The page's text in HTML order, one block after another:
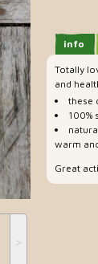
˃
info
Totally
and
these
100%
warm
Great